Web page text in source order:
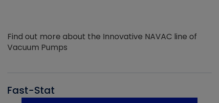
Find out more about the Innovative NAVAC line of
Vacuum Pumps
Fast-Stat